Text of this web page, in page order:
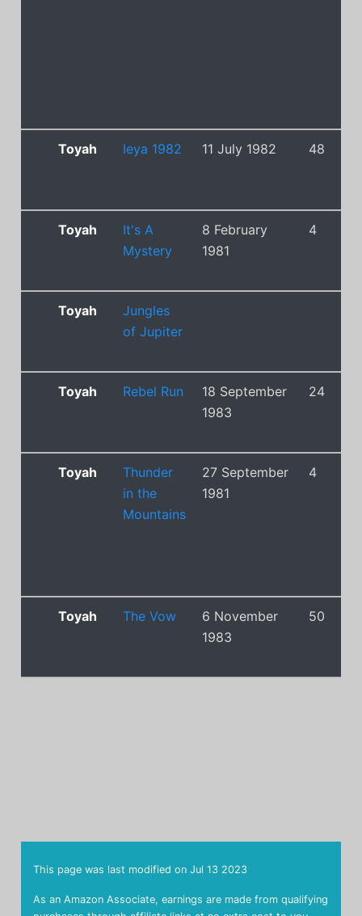
Toyah Ieya 1982 11 July 1982 48
Toyah
It's A
Mystery
8 February
1981
4
Toyah
Jungles
of Jupiter
Toyah Rebel Run
18 September
1983
24
Toyah
Thunder
in the
Mountains
27 September
1981
4
Toyah The Vow
6 November
1983
50
As an Amazon Associate, earnings are made from qualifying
This page was last modified on Jul 13 2023